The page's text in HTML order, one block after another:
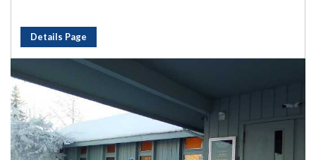
Details Page